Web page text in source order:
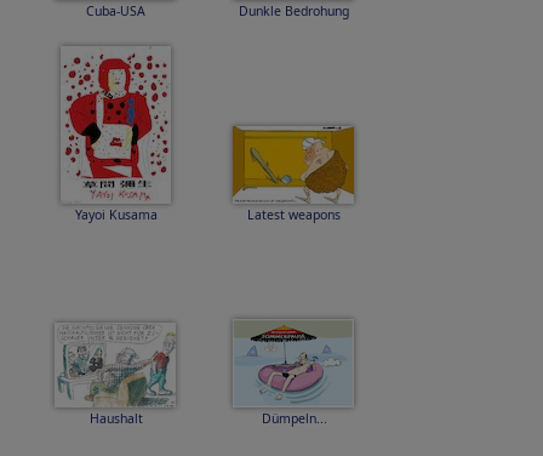
Cuba-USA Dunkle Bedrohung
Yayoi Kusama Latest weapons
Haushalt Dümpeln...